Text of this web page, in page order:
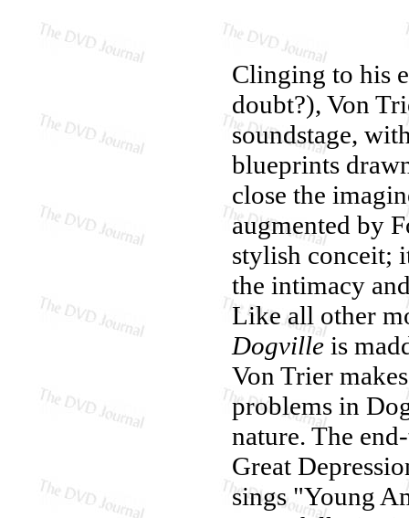
Clinging to his
doubt?), Von
soundstage,
blueprints
close the
augmented by
stylish conceit;
the intimacy
Like all other
Dogville is
Von Trier
problems in
nature. The
Great
sings "Young